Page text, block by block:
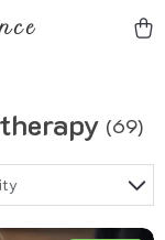
(69)